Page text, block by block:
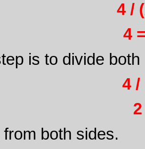
4 /
4
is to divide
4 /
both sides.